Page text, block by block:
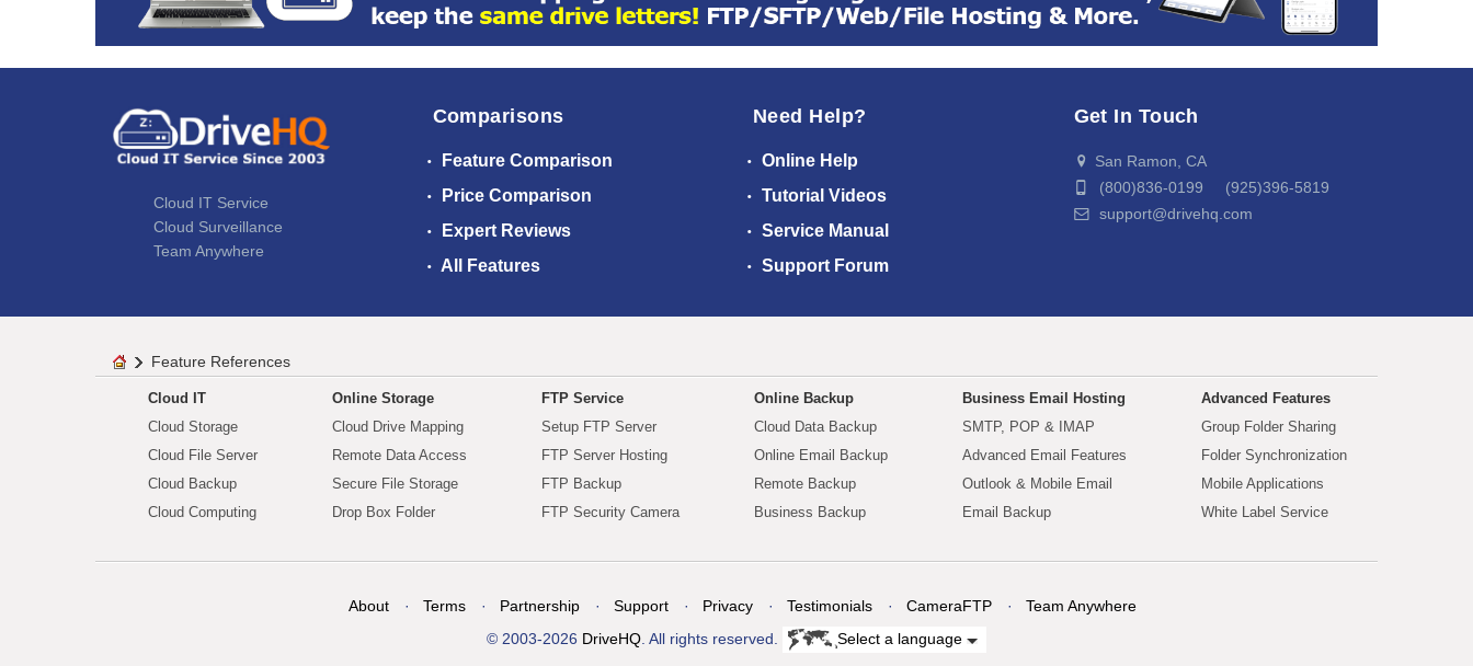
Cloud IT Service
Cloud Surveillance
Team Anywhere
Comparisons
Feature Comparison
Price Comparison
Expert Reviews
All Features
Need Help?
Online Help
Tutorial Videos
Service Manual
Support Forum
Get In Touch
San Ramon, CA
(800)836-0199 (925)396-5819
support@drivehq.com
Feature References
Cloud IT
Cloud Storage
Cloud File Server
Cloud Backup
Cloud Computing
Online Storage
Cloud Drive Mapping
Remote Data Access
Secure File Storage
Drop Box Folder
FTP Service
Setup FTP Server
FTP Server Hosting
FTP Backup
FTP Security Camera
Online Backup
Cloud Data Backup
Online Email Backup
Remote Backup
Business Backup
Business Email Hosting
SMTP, POP & IMAP
Advanced Email Features
Outlook & Mobile Email
Email Backup
Advanced Features
Group Folder Sharing
Folder Synchronization
Mobile Applications
White Label Service
About Terms Partnership Support Privacy Testimonials CameraFTP
Team Anywhere
© 2003-2026 DriveHQ . All rights reserved. Select a language